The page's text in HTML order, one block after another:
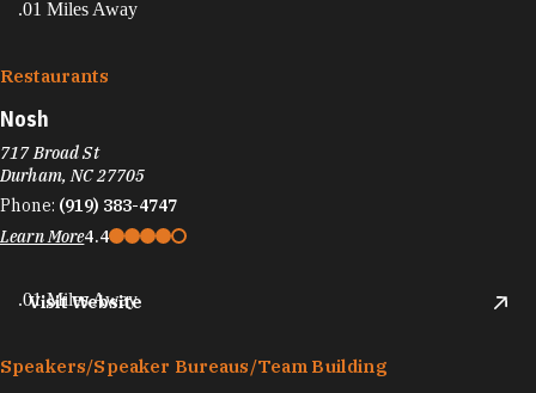
.01 Miles Away
Restaurants
Nosh
717 Broad St
Durham, NC 27705
Phone: (919) 383-4747
Learn More4.4
Visit Website
.01 Miles Away
Speakers/​Speaker Bureaus/​Team Building